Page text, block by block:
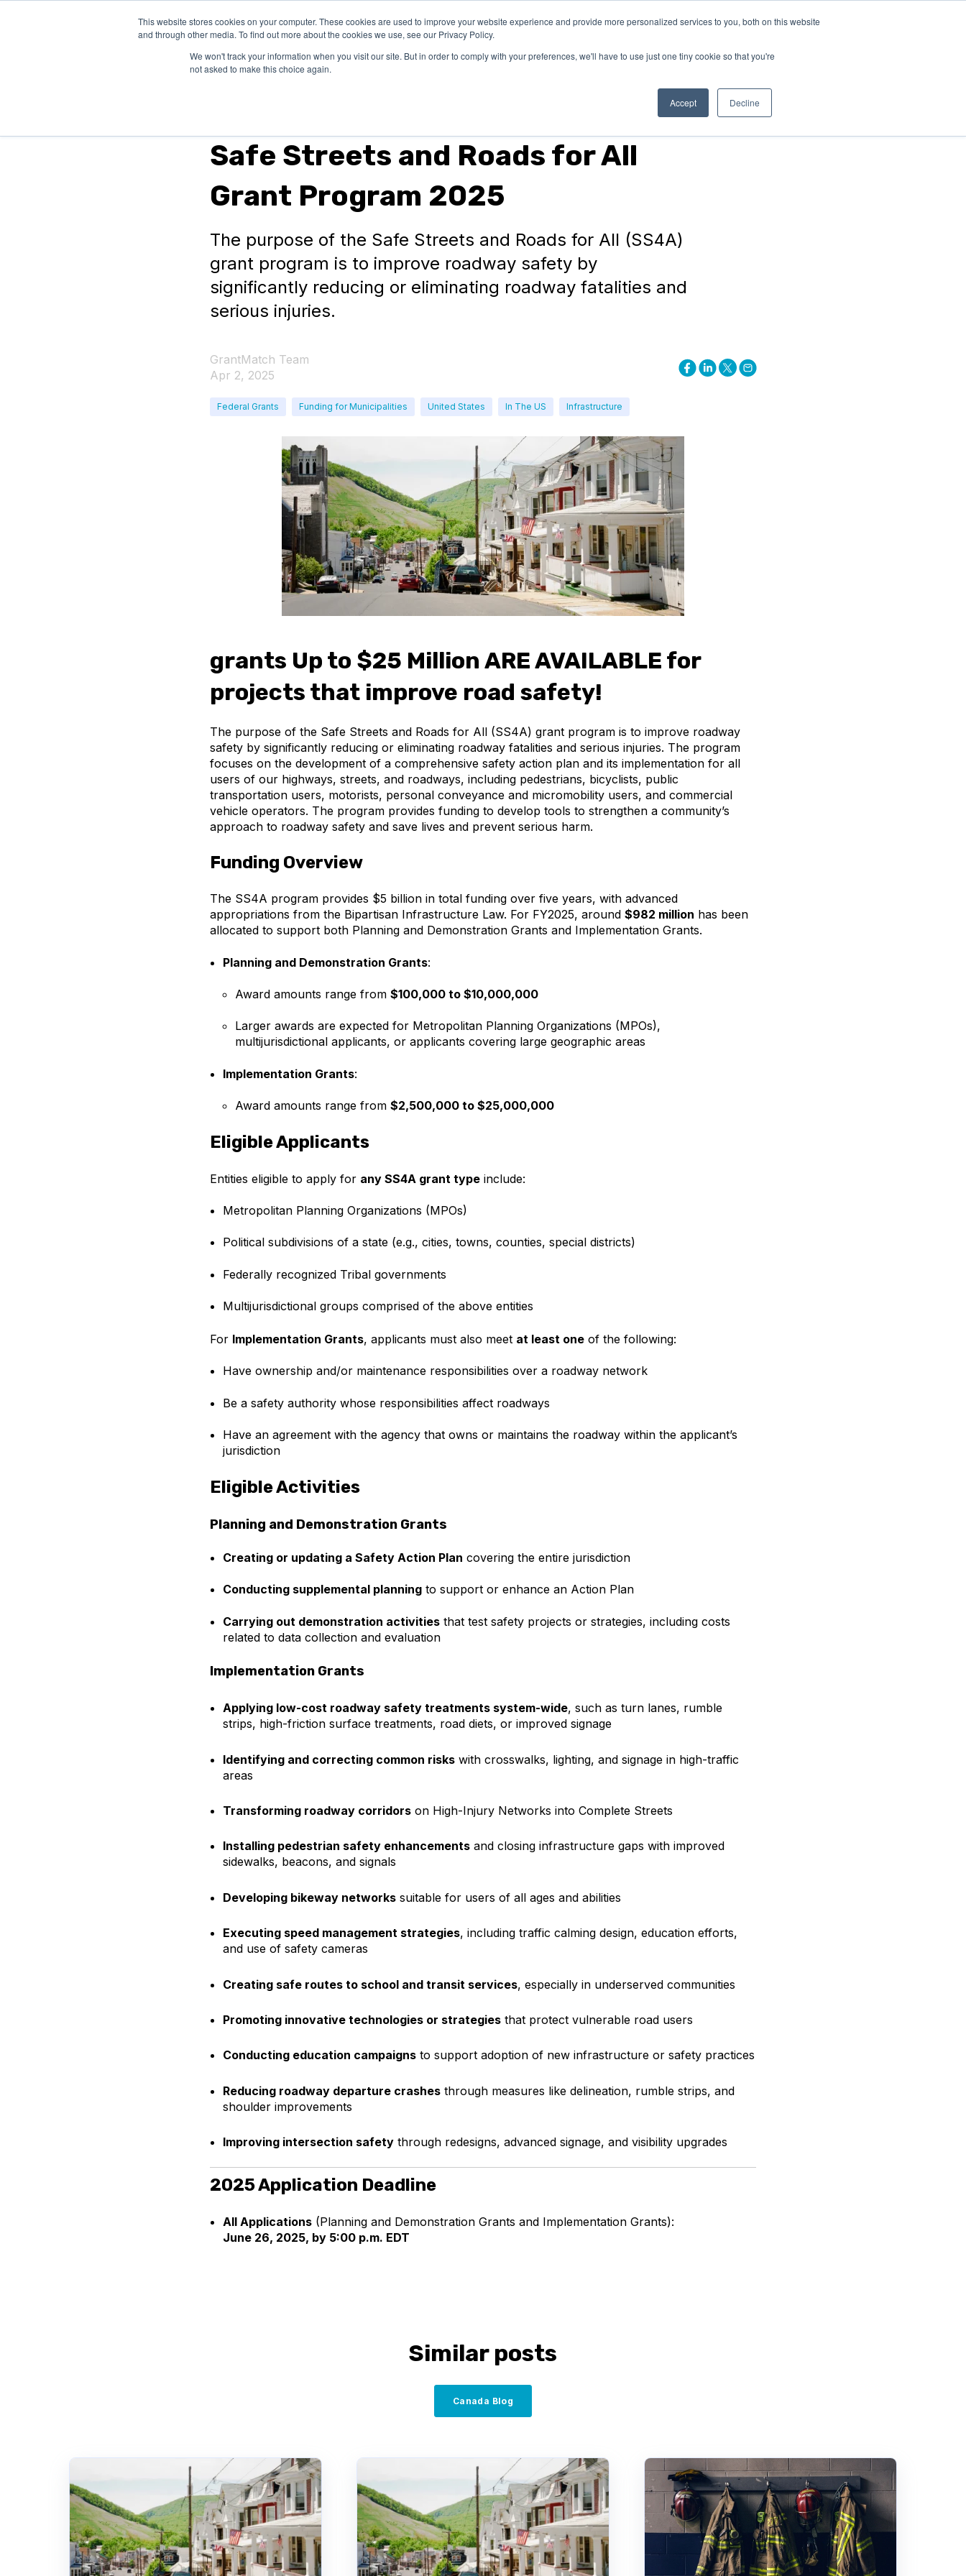
This website stores cookies on your computer. These cookies are used to improve your website experience and provide more personalized services to you, both on this website
and through other media. To find out more about the cookies we use, see our Privacy Policy.
We won't track your information when you visit our site. But in order to comply with your preferences, we'll have to use just one tiny cookie so that you're
not asked to make this choice again.
Accept Decline
SOLUTIONS
OUR
EXPERTISE
SUCCESS
STORIES
LEARN
ABOUT
Safe Streets and Roads for All
Grant Program 2025
The purpose of the Safe Streets and Roads for All (SS4A)
grant program is to improve roadway safety by
significantly reducing or eliminating roadway fatalities and
serious injuries.
GrantMatch Team
Apr 2, 2025
Federal Grants Funding for Municipalities United States In The US Infrastructure
grants Up to $25 Million ARE AVAILABLE for
projects that improve road safety!
The purpose of the Safe Streets and Roads for All (SS4A) grant program is to improve roadway
safety by significantly reducing or eliminating roadway fatalities and serious injuries. The program
focuses on the development of a comprehensive safety action plan and its implementation for all
users of our highways, streets, and roadways, including pedestrians, bicyclists, public
transportation users, motorists, personal conveyance and micromobility users, and commercial
vehicle operators. The program provides funding to develop tools to strengthen a community’s
approach to roadway safety and save lives and prevent serious harm.
Funding Overview
The SS4A program provides $5 billion in total funding over five years, with advanced
appropriations from the Bipartisan Infrastructure Law. For FY2025, around $982 million has been
allocated to support both Planning and Demonstration Grants and Implementation Grants.
Planning and Demonstration Grants:
Award amounts range from$100,000 to $10,000,000
Larger awards are expected for Metropolitan Planning Organizations (MPOs),
multijurisdictional applicants, or applicants covering large geographic areas
Implementation Grants:
Award amounts range from$2,500,000 to $25,000,000
Eligible Applicants
Entities eligible to apply for any SS4A grant type include:
Metropolitan Planning Organizations (MPOs)
Political subdivisions of a state (e.g., cities, towns, counties, special districts)
Federally recognized Tribal governments
Multijurisdictional groups comprised of the above entities
For Implementation Grants, applicants must also meet at least one of the following:
Have ownership and/or maintenance responsibilities over a roadway network
Be a safety authority whose responsibilities affect roadways
Have an agreement with the agency that owns or maintains the roadway within the applicant’s
jurisdiction
Eligible Activities
Planning and Demonstration Grants
Creating or updating a Safety Action Plan covering the entire jurisdiction
Conducting supplemental planningto support or enhance an Action Plan
Carrying out demonstration activitiesthat test safety projects or strategies, including costs
related to data collection and evaluation
Implementation Grants
Applying low-cost roadway safety treatments system-wide, such as turn lanes, rumble
strips, high-friction surface treatments, road diets, or improved signage
Identifying and correcting common riskswith crosswalks, lighting, and signage in high-traffic
areas
Transforming roadway corridorson High-Injury Networks into Complete Streets
Installing pedestrian safety enhancementsand closing infrastructure gaps with improved
sidewalks, beacons, and signals
Developing bikeway networkssuitable for users of all ages and abilities
Executing speed management strategies, including traffic calming design, education efforts,
and use of safety cameras
Creating safe routes to school and transit services, especially in underserved communities
Promoting innovative technologies or strategiesthat protect vulnerable road users
Conducting education campaignsto support adoption of new infrastructure or safety practices
Reducing roadway departure crashesthrough measures like delineation, rumble strips, and
shoulder improvements
Improving intersection safetythrough redesigns, advanced signage, and visibility upgrades
2025 Application Deadline
All Applications(Planning and Demonstration Grants and Implementation Grants):
June 26, 2025, by 5:00 p.m. EDT
Similar posts
Canada Blog